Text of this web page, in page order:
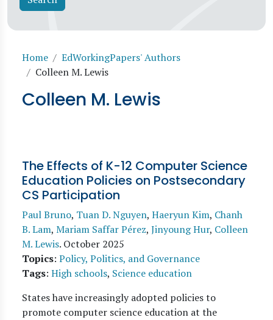
Breadcrumb
Home
EdWorkingPapers' Authors
Colleen M. Lewis
Colleen M. Lewis
The Effects of K-12 Computer Science
Education Policies on Postsecondary
CS Participation
Paul Bruno, Tuan D. Nguyen, Haeryun Kim, Chanh
B. Lam, Mariam Saffar Pérez, Jinyoung Hur, Colleen
M. Lewis. October 2025
Topics: Policy, Politics, and Governance
Tags: High schools, Science education
States have increasingly adopted policies to
promote computer science education at the